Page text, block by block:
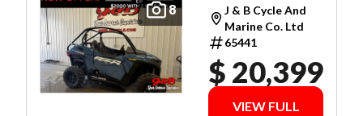
8
J & B Cycle And
Marine Co. Ltd
65441
$ 20,399
VIEW FULL